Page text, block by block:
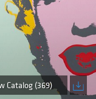
Catalog (369)